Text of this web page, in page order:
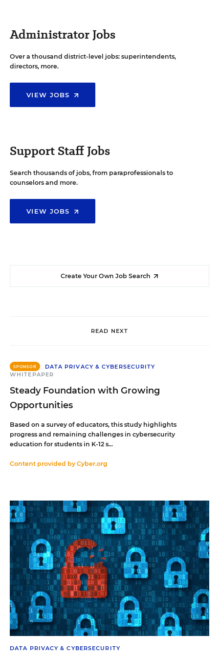
Administrator Jobs
Over a thousand district-level jobs: superintendents,
directors, more.
VIEW JOBS
Support Staff Jobs
Search thousands of jobs, from paraprofessionals to
counselors and more.
VIEW JOBS
Create Your Own Job Search
READ NEXT
SPONSOR
DATA PRIVACY & CYBERSECURITY
WHITEPAPER
Steady Foundation with Growing
Opportunities
Based on a survey of educators, this study highlights
progress and remaining challenges in cybersecurity
education for students in K-12 s...
Content provided by Cyber.org
DATA PRIVACY & CYBERSECURITY